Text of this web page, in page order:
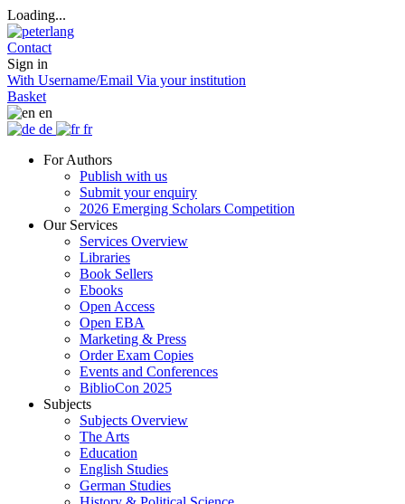
Loading...
Contact
Sign in
With Username/Email Via your institution
Basket
en
de
fr
For Authors
Publish with us
Submit your enquiry
2026 Emerging Scholars Competition
Our Services
Services Overview
Libraries
Book Sellers
Ebooks
Open Access
Open EBA
Marketing & Press
Order Exam Copies
Events and Conferences
BiblioCon 2025
Subjects
Subjects Overview
The Arts
Education
English Studies
German Studies